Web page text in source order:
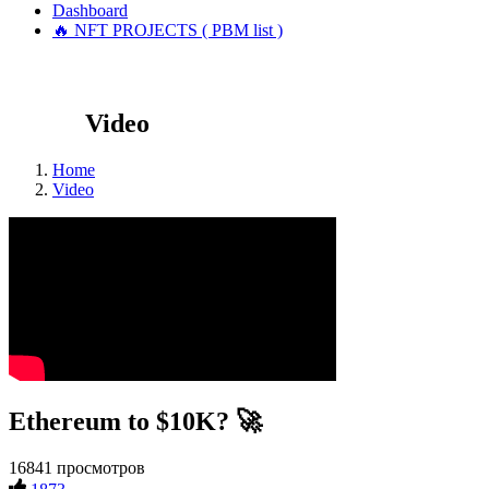
Dashboard
🔥 NFT PROJECTS ( PBM list )
Video
Home
Video
Ethereum to $10K? 🚀
16841 просмотров